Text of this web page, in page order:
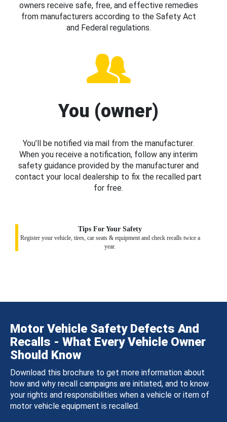
owners receive safe, free, and effective remedies
from manufacturers according to the Safety Act
and Federal regulations.
You (owner)
You’ll be notified via mail from the manufacturer.
When you receive a notification, follow any interim
safety guidance provided by the manufacturer and
contact your local dealership to fix the recalled part
for free.
Tips For Your Safety
Register your vehicle, tires, car seats & equipment and check recalls twice a
year.
Motor Vehicle Safety Defects And
Recalls - What Every Vehicle Owner
Should Know
Download this brochure to get more information about
how and why recall campaigns are initiated, and to know
your rights and responsibilities when a vehicle or item of
motor vehicle equipment is recalled.